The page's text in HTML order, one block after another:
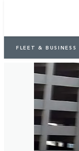
FLEET & BUSINESS